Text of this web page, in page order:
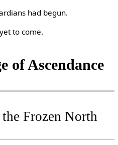
had begun.
to come.
of Ascendance
Frozen North